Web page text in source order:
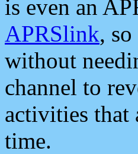
is even an
APRSlink,
without
channel to
activities that
time.